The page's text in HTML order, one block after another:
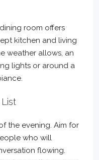
room offers
kitchen and living
weather allows, an
lights or around a
the evening. Aim for
who will
flowing.